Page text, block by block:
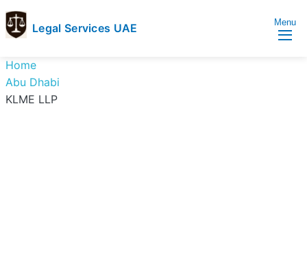
Legal Services UAE
Services
UAE
Legal
Services
Menu
Home
Abu Dhabi
KLME LLP